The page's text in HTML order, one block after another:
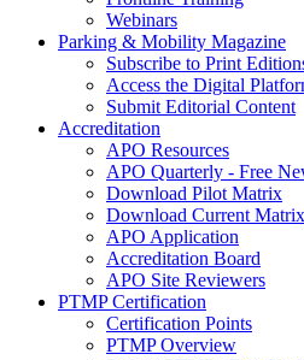
Webinars
Parking & Mobility Magazine
Subscribe to Print
Access the Digital
Submit Editorial Content
Accreditation
APO Resources
APO Quarterly - Free
Download Pilot Matrix
Download Current Matrix
APO Application
Accreditation Board
APO Site Reviewers
PTMP Certification
Certification Points
PTMP Overview